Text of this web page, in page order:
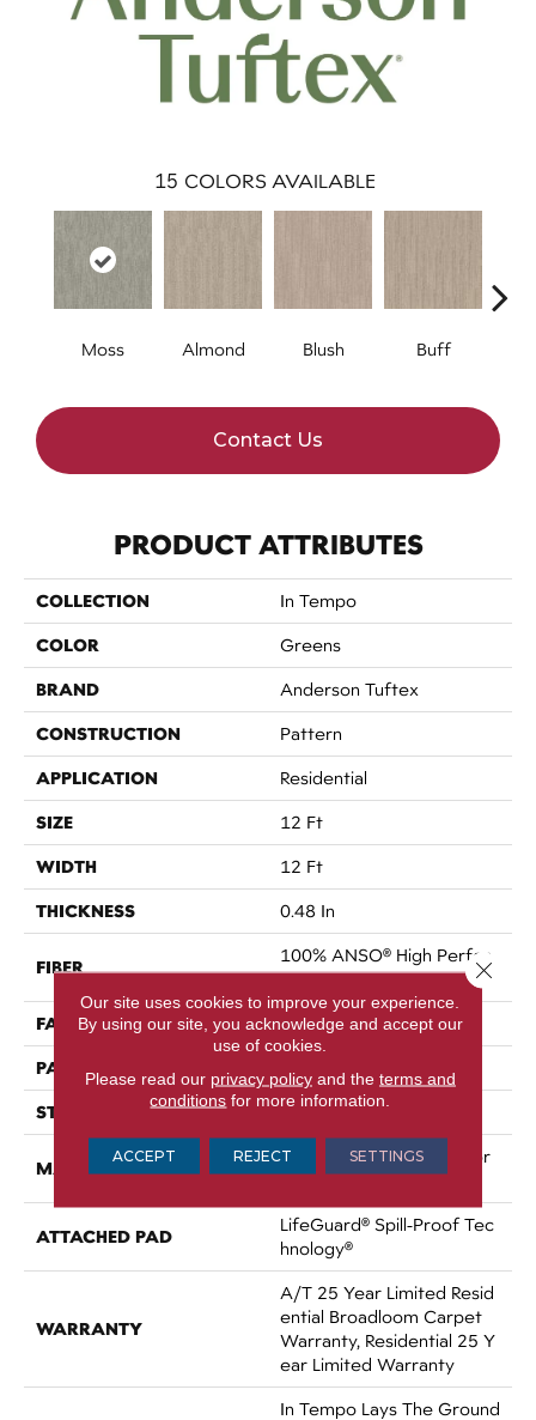
15 COLORS AVAILABLE
Moss Almond Blush Buff
Contact Us
PRODUCT ATTRIBUTES
COLLECTION In Tempo
COLOR Greens
BRAND Anderson Tuftex
CONSTRUCTION Pattern
APPLICATION Residential
SIZE 12 Ft
WIDTH 12 Ft
THICKNESS 0.48 In
FIBER
100% ANSO® High Perfor
Mance PET
FACE WEIGHT 50 Oz/yd²
PATTERN REPEAT
STYLE Pattern
MATERIAL
100% ANSO® High Perfor
Mance PET
ATTACHED PAD
LifeGuard® Spill-Proof Tec
Hnology®
WARRANTY
A/T 25 Year Limited Resid
Ential Broadloom Carpet
Warranty, Residential 25 Y
Ear Limited Warranty
In Tempo Lays The Ground
Our site uses cookies to improve your experience.
By using our site, you acknowledge and accept our
use of cookies.
Please read our privacy policyand the terms and
conditions for more information.
ACCEPT REJECT SETTINGS
Close